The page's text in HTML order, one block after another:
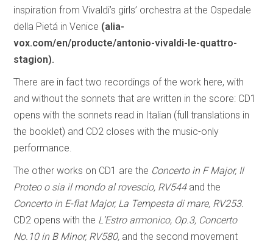
inspiration from Vivaldi’s girls’ orchestra at the Ospedale
della Pietá in Venice (alia-
vox.com/en/producte/antonio-vivaldi-le-quattro-
stagion).
There are in fact two recordings of the work here, with
and without the sonnets that are written in the score: CD1
opens with the sonnets read in Italian (full translations in
the booklet) and CD2 closes with the music-only
performance.
The other works on CD1 are the Concerto in F Major, Il
Proteo o sia il mondo al rovescio, RV544and the
Concerto in E-flat Major, La Tempesta di mare, RV253.
CD2 opens with the L’Estro armonico, Op.3, Concerto
No.10 in B Minor, RV580, and the second movement